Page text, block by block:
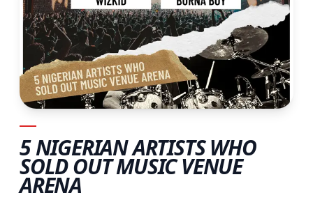
5 NIGERIAN ARTISTS WHO
SOLD OUT MUSIC VENUE
ARENA